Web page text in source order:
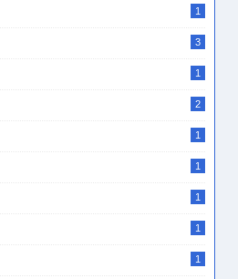
1
3
1
2
1
1
1
1
1